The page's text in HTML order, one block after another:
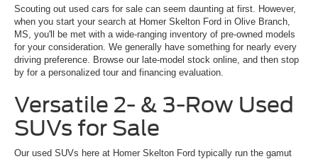
Scouting out used cars for sale can seem daunting at first. However,
when you start your search at Homer Skelton Ford in Olive Branch,
MS, you'll be met with a wide-ranging inventory of pre-owned models
for your consideration. We generally have something for nearly every
driving preference. Browse our late-model stock online, and then stop
by for a personalized tour and financing evaluation.
Versatile 2- & 3-Row Used
SUVs for Sale
Our used SUVs here at Homer Skelton Ford typically run the gamut